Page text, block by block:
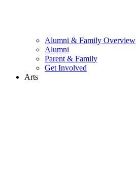
Alumni & Family Overview
Alumni
Parent & Family
Get Involved
Arts